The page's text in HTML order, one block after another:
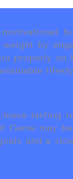
by
properly
Game may
and a